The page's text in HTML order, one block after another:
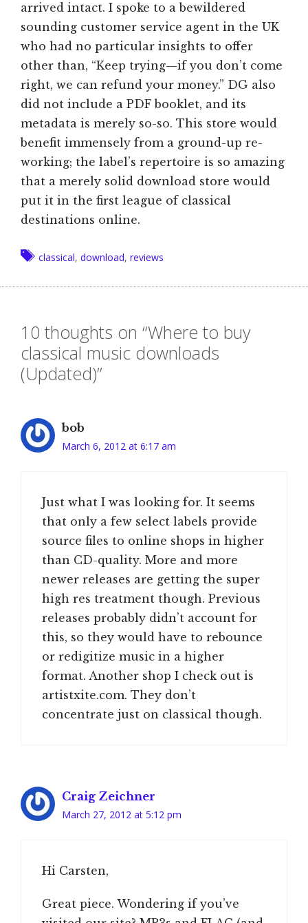
arrived intact. I spoke to a bewildered
sounding customer service agent in the UK
who had no particular insights to offer
other than, “Keep trying—if you don’t come
right, we can refund your money.” DG also
did not include a PDF booklet, and its
metadata is merely so-so. This store would
benefit immensely from a ground-up re-
working; the label’s repertoire is so amazing
that a merely solid download store would
put it in the first league of classical
destinations online.
Tags
classical, download, reviews
10 thoughts on “Where to buy
classical music downloads
(Updated)”
bob
March 6, 2012 at 6:17 am
Just what I was looking for. It seems
that only a few select labels provide
source files to online shops in higher
than CD-quality. More and more
newer releases are getting the super
high res treatment though. Previous
releases probably didn’t account for
this, so they would have to rebounce
or redigitize music in a higher
format. Another shop I check out is
artistxite.com. They don’t
concentrate just on classical though.
Craig Zeichner
March 27, 2012 at 5:12 pm
Hi Carsten,
Great piece. Wondering if you’ve